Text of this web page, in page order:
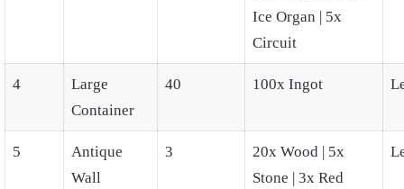
Ice Organ | 5x
Circuit
4
Large
Container
40 100x Ingot
5
Antique
Wall
3
20x Wood | 5x
Stone | 3x Red